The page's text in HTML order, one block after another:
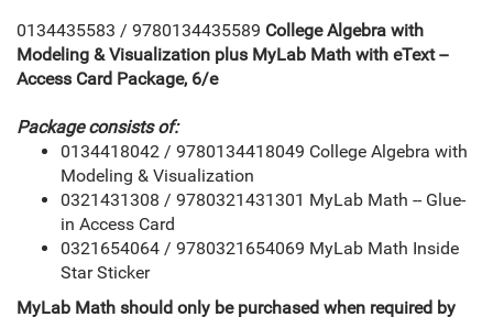
0134435583 / 9780134435589 College Algebra with
Modeling & Visualization plus MyLab Math with eText --
Access Card Package, 6/e
Package consists of:
0134418042 / 9780134418049 College Algebra with
Modeling & Visualization
0321431308 / 9780321431301 MyLab Math -- Glue-
in Access Card
0321654064 / 9780321654069 MyLab Math Inside
Star Sticker
MyLab Math should only be purchased when required by